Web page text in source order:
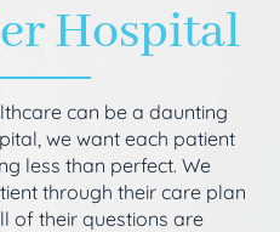
Hospital
can be a daunting
we want each patient
less than perfect. We
through their care plan
of their questions are